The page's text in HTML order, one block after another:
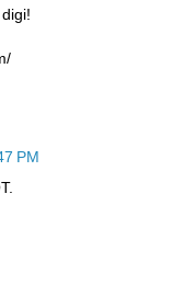
PM